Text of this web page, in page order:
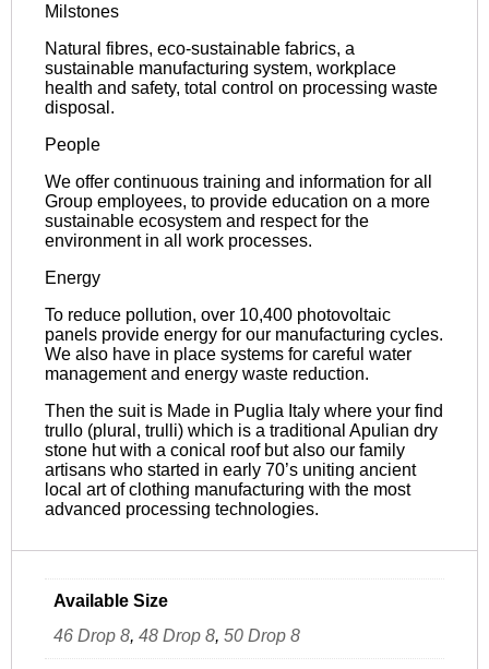
Milstones
Natural fibres, eco-sustainable fabrics, a
sustainable manufacturing system, workplace
health and safety, total control on processing waste
disposal.
People
We offer continuous training and information for all
Group employees, to provide education on a more
sustainable ecosystem and respect for the
environment in all work processes.
Energy
To reduce pollution, over 10,400 photovoltaic
panels provide energy for our manufacturing cycles.
We also have in place systems for careful water
management and energy waste reduction.
Then the suit is Made in Puglia Italy where your find
trullo (plural, trulli) which is a traditional Apulian dry
stone hut with a conical roof but also our family
artisans who started in early 70’s uniting ancient
local art of clothing manufacturing with the most
advanced processing technologies.
Available Size
46 Drop 8, 48 Drop 8, 50 Drop 8